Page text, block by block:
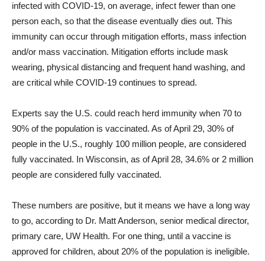
infected with COVID-19, on average, infect fewer than one
person each, so that the disease eventually dies out. This
immunity can occur through mitigation efforts, mass infection
and/or mass vaccination. Mitigation efforts include mask
wearing, physical distancing and frequent hand washing, and
are critical while COVID-19 continues to spread.
Experts say the U.S. could reach herd immunity when 70 to
90% of the population is vaccinated. As of April 29, 30% of
people in the U.S., roughly 100 million people, are considered
fully vaccinated. In Wisconsin, as of April 28, 34.6% or 2 million
people are considered fully vaccinated.
These numbers are positive, but it means we have a long way
to go, according to Dr. Matt Anderson, senior medical director,
primary care, UW Health. For one thing, until a vaccine is
approved for children, about 20% of the population is ineligible.